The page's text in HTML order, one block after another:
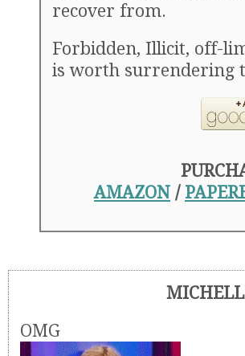
recover from.
Forbidden, Illicit, off-
is worth surrendering
AMAZON /
OMG